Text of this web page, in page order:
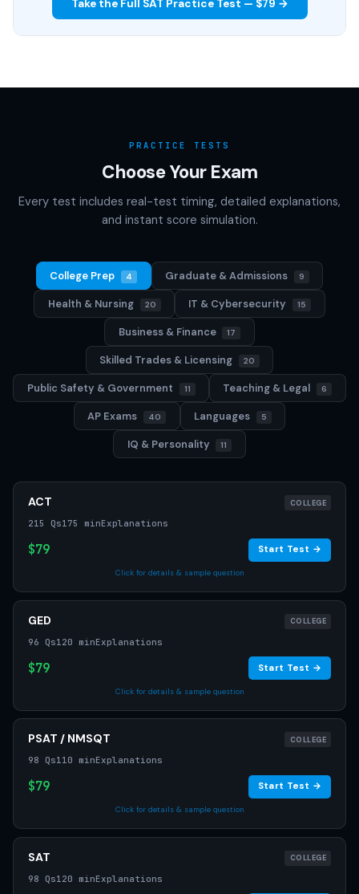
Take the Full SAT Practice Test — $79 →
PRACTICE TESTS
Choose Your Exam
Every test includes real-test timing, detailed explanations,
and instant score simulation.
College Prep 4 Graduate & Admissions 9
Health & Nursing 20 IT & Cybersecurity 15
Business & Finance 17
Skilled Trades & Licensing 20
Public Safety & Government 11 Teaching & Legal 6
AP Exams 40 Languages 5
IQ & Personality 11
ACT COLLEGE
215 Qs175 minExplanations
$79 Start Test →
Click for details & sample question
GED COLLEGE
96 Qs120 minExplanations
$79 Start Test →
Click for details & sample question
PSAT / NMSQT COLLEGE
98 Qs110 minExplanations
$79 Start Test →
Click for details & sample question
SAT COLLEGE
98 Qs120 minExplanations